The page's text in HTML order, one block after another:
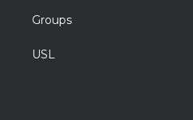
Groups
USL